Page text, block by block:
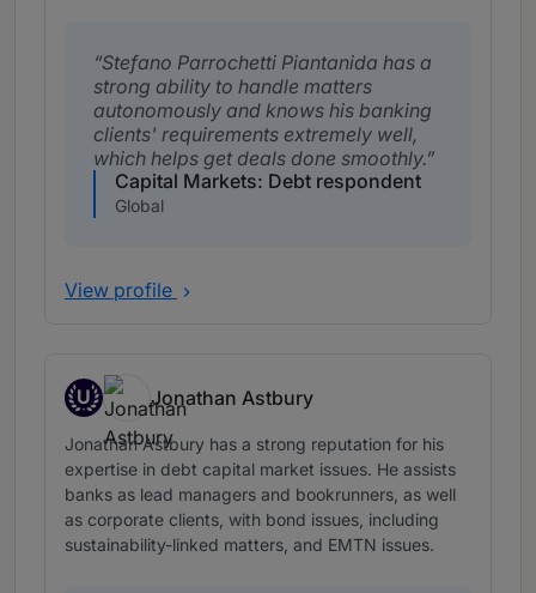
Stefano Parrochetti Piantanida has a
strong ability to handle matters
autonomously and knows his banking
clients' requirements extremely well,
which helps get deals done smoothly.
Capital Markets: Debt respondent
Global
View profile
U
Up and Coming
Jonathan Astbury
Jonathan Astbury has a strong reputation for his
expertise in debt capital market issues. He assists
banks as lead managers and bookrunners, as well
as corporate clients, with bond issues, including
sustainability-linked matters, and EMTN issues.